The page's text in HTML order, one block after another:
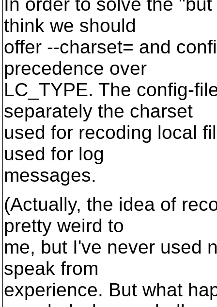
think we should
offer --charset= and
precedence over
LC_TYPE. The config-
separately the charset
used for recoding local
used for log
messages.
(Actually, the idea of
pretty weird to
me, but I've never used
speak from
experience. But what